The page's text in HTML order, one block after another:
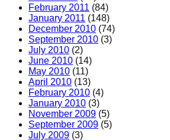
February 2011 (84)
January 2011 (148)
December 2010 (74)
September 2010 (3)
July 2010 (2)
June 2010 (14)
May 2010 (11)
April 2010 (13)
February 2010 (4)
January 2010 (3)
November 2009 (5)
September 2009 (5)
July 2009 (3)